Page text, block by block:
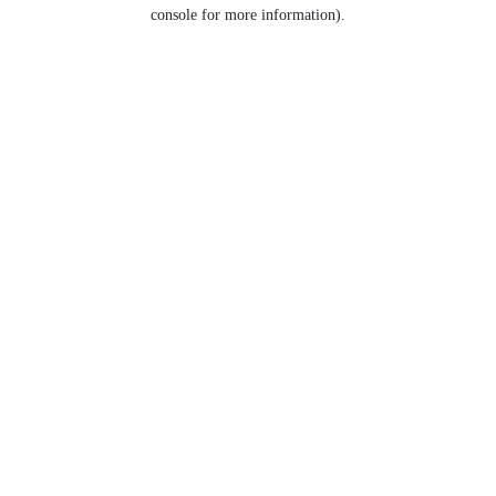
console for more information).